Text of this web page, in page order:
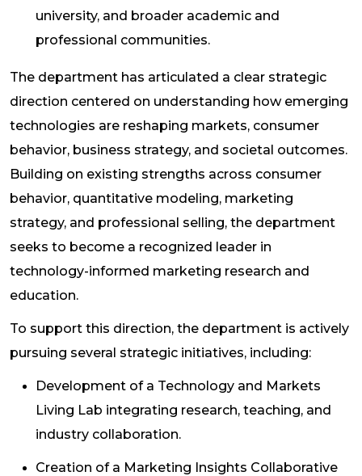
university, and broader academic and
professional communities.
The department has articulated a clear strategic
direction centered on understanding how emerging
technologies are reshaping markets, consumer
behavior, business strategy, and societal outcomes.
Building on existing strengths across consumer
behavior, quantitative modeling, marketing
strategy, and professional selling, the department
seeks to become a recognized leader in
technology-informed marketing research and
education.
To support this direction, the department is actively
pursuing several strategic initiatives, including:
Development of a Technology and Markets
Living Lab integrating research, teaching, and
industry collaboration.
Creation of a Marketing Insights Collaborative